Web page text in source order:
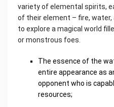
variety of elemental spirits,
of their element – ​​fire, water,
to explore a magical world
or monstrous foes.
The essence of the
entire appearance as
opponent who is
resources;